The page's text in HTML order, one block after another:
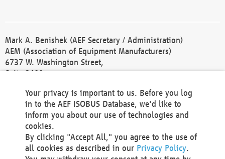
Mark A. Benishek (AEF Secretary / Administration)
AEM (Association of Equipment Manufacturers)
6737 W. Washington Street,
Suite 2400
Phone +1 414 298 4118
Fax +1 414 272 1170
america@aef-online.org
Contact
Your privacy is important to us. Before you log
in to the AEF ISOBUS Database, we'd like to
inform you about our use of technologies and
cookies.
By clicking "Accept All," you agree to the use of
all cookies as described in our Privacy Policy.